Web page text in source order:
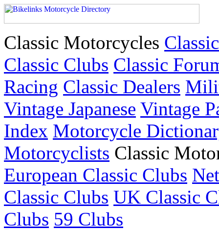
Classic Motorcycles
Classic Clubs Classic
Racing Classic Dealers
Vintage Japanese Vintage
Index Motorcycle
Motorcyclists Classic
European Classic Clubs
Classic Clubs UK Classic
Clubs 59 Clubs